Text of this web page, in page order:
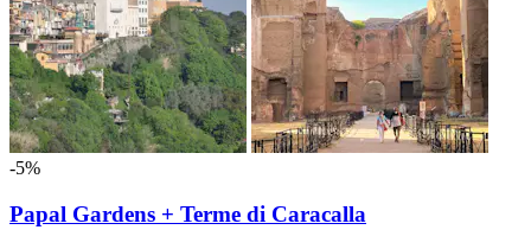
-5%
Papal Gardens + Terme di Caracalla